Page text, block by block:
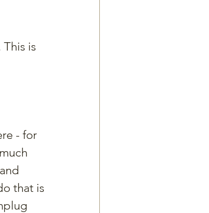
is
- for
that is